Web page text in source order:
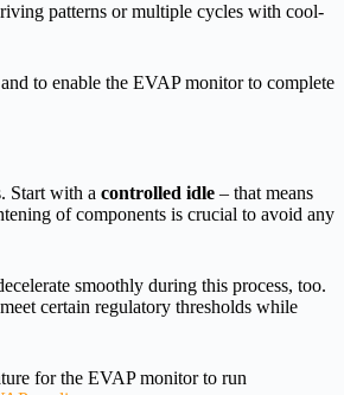
patterns or multiple cycles with cool-
to enable the EVAP monitor to complete
Start with a controlled idle – that means
of components is crucial to avoid any
smoothly during this process, too.
certain regulatory thresholds while
for the EVAP monitor to run